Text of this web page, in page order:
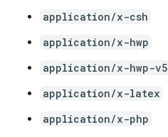
application/x-csh
application/x-hwp
application/x-hwp-v5
application/x-latex
application/x-php